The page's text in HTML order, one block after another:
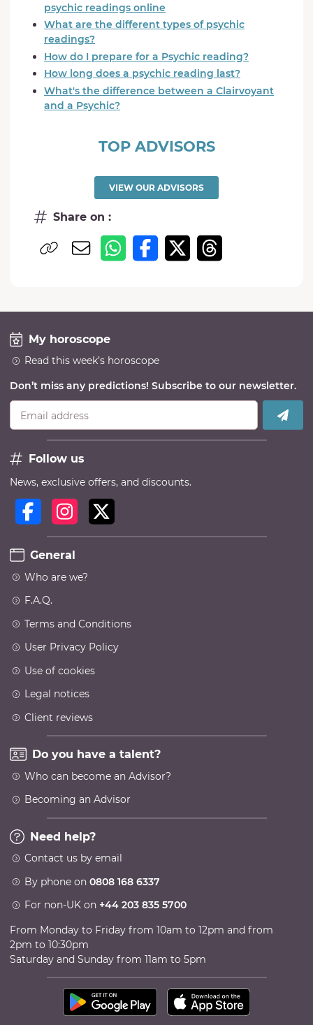
psychic readings online
What are the different types of psychic
readings?
How do I prepare for a Psychic reading?
How long does a psychic reading last?
What's the difference between a Clairvoyant
and a Psychic?
TOP ADVISORS
VIEW OUR ADVISORS
Share on :
My horoscope
Read this week’s horoscope
Don’t miss any predictions! Subscribe to our newsletter.
Email address
Follow us
News, exclusive offers, and discounts.
General
Who are we?
F.A.Q.
Terms and Conditions
User Privacy Policy
Use of cookies
Legal notices
Client reviews
Do you have a talent?
Who can become an Advisor?
Becoming an Advisor
Need help?
Contact us by email
By phone on 0808 168 6337
For non-UK on +44 203 835 5700
From Monday to Friday from 10am to 12pm and from
2pm to 10:30pm
Saturday and Sunday from 11am to 5pm